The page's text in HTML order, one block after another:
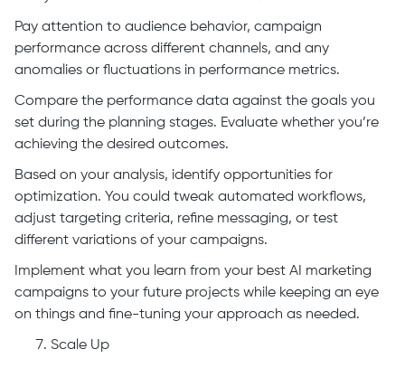
Pay attention to audience behavior, campaign
performance across different channels, and any
anomalies or fluctuations in performance metrics.
Compare the performance data against the goals you
set during the planning stages. Evaluate whether you’re
achieving the desired outcomes.
Based on your analysis, identify opportunities for
optimization. You could tweak automated workflows,
adjust targeting criteria, refine messaging, or test
different variations of your campaigns.
Implement what you learn from your best AI marketing
campaigns to your future projects while keeping an eye
on things and fine-tuning your approach as needed.
Scale Up